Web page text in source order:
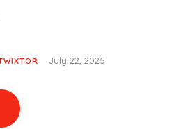
July 22, 2025